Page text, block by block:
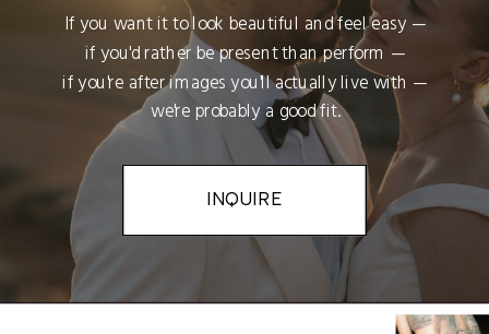
If you want it to look beautiful and feel easy —
if you'd rather be present than perform —
if you're after images you'll actually live with —
we're probably a good fit.
INQUIRE